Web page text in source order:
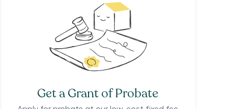
Get a Grant of Probate